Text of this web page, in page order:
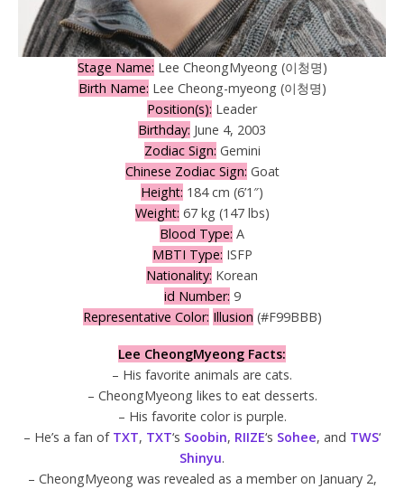
Stage Name: Lee CheongMyeong (이청명)
Birth Name: Lee Cheong-myeong (이청명)
Position(s): Leader
Birthday: June 4, 2003
Zodiac Sign: Gemini
Chinese Zodiac Sign: Goat
Height: 184 cm (6’1″)
Weight: 67 kg (147 lbs)
Blood Type: A
MBTI Type: ISFP
Nationality: Korean
id Number: 9
Representative Color: Illusion (#F99BBB)
Lee CheongMyeong Facts:
– His favorite animals are cats.
– CheongMyeong likes to eat desserts.
– His favorite color is purple.
– He’s a fan of TXT, TXT‘s Soobin, RIIZE‘s Sohee, and TWS‘
Shinyu.
– CheongMyeong was revealed as a member on January 2,